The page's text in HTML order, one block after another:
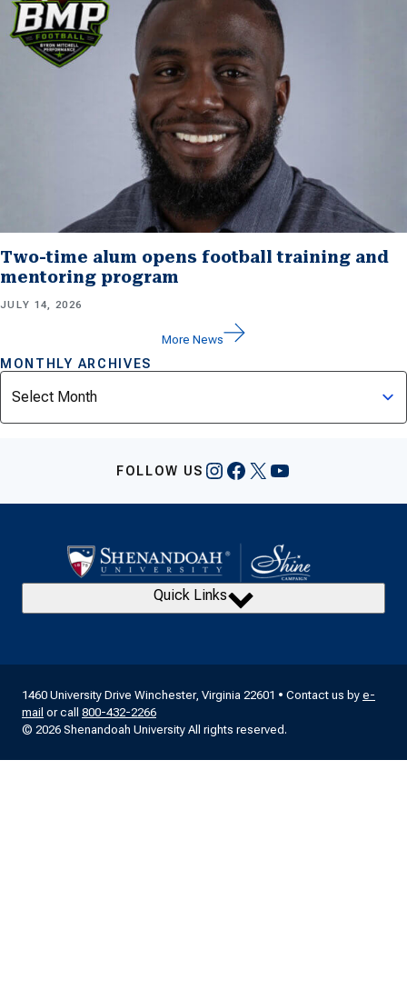
Two-time alum opens football training and
mentoring program
JULY 14, 2026
More News
MONTHLY ARCHIVES
Archives
FOLLOW US Instagram
Facebook
X YouTube
Quick Links
1460 University Drive Winchester, Virginia 22601 • Contact us by e-
mail or call 800-432-2266
© 2026 Shenandoah University All rights reserved.